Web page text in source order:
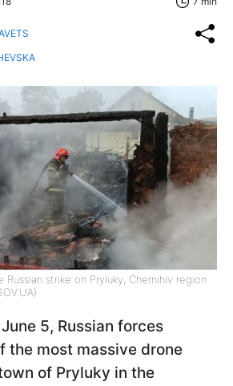
strike on Pryluky, Chernihiv region
5, Russian forces
the most massive drone
of Pryluky in the